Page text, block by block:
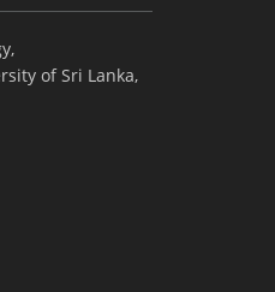
of Sri Lanka,